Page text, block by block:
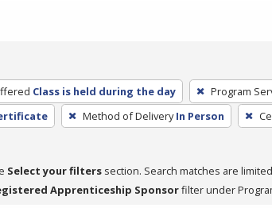
Class is held during the day Program
Method of Delivery In Person
Select your filters section. Search matches are
Apprenticeship Sponsorfilter under